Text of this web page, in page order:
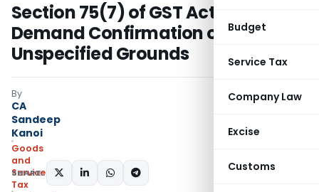
Budget
Service Tax
Company Law
Excise
Customs
Section 75(7) of GST Act Prohibits
Demand Confirmation on
Unspecified Grounds
By
CA
Sandeep
Kanoi
Goods
and
Services
Tax
SHARE: